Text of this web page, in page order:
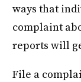
ways that
complaint
reports will
File a